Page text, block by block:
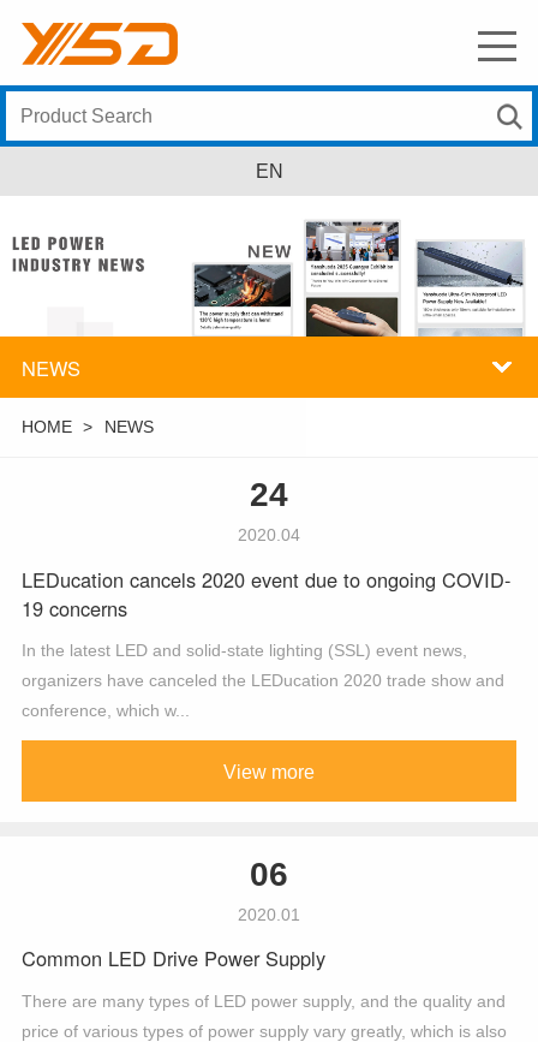
EN
NEWS
HOME > NEWS
24
2020.04
LEDucation cancels 2020 event due to ongoing COVID-
19 concerns
In the latest LED and solid-state lighting (SSL) event news,
organizers have canceled the LEDucation 2020 trade show and
conference, which w...
View more
06
2020.01
Common LED Drive Power Supply
There are many types of LED power supply, and the quality and
price of various types of power supply vary greatly, which is also